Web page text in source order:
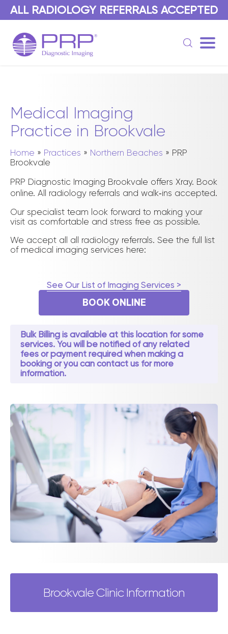
Medical Imaging
Practice in Brookvale
Home » Practices » Northern Beaches » PRP
Brookvale
PRP Diagnostic Imaging Brookvale offers Xray. Book
online. All radiology referrals and walk‑ins accepted.
Our specialist team look forward to making your
visit as comfortable and stress free as possible.
We accept all all radiology referrals. See the full list
of medical imaging services here:
See Our List of Imaging Services >
BOOK ONLINE
Bulk Billing is available at this location for some
services. You will be notified of any related
fees or payment required when making a
booking or you can contact us for more
information.
Brookvale Clinic Information